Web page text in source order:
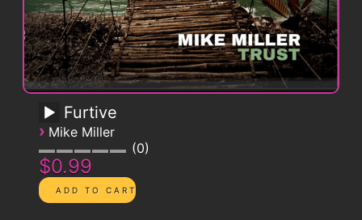
Furtive
› Mike Miller
0
$0.99